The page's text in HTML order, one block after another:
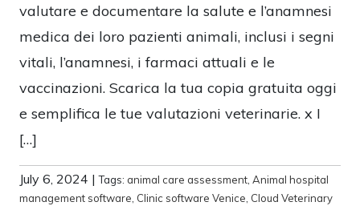
valutare e documentare la salute e l’anamnesi
medica dei loro pazienti animali, inclusi i segni
vitali, l’anamnesi, i farmaci attuali e le
vaccinazioni. Scarica la tua copia gratuita oggi
e semplifica le tue valutazioni veterinarie. x I
[…]
July 6, 2024 |Tags: animal care assessment, Animal hospital
management software, Clinic software Venice, Cloud Veterinary